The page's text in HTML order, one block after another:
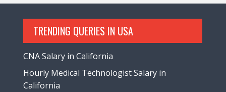
TRENDING QUERIES IN USA
CNA Salary in California
Hourly Medical Technologist Salary in
California